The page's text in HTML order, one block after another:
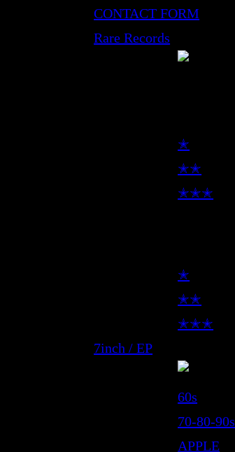
CONTACT FORM
Rare Records
✭
✭✭
✭✭✭
✭
✭✭
✭✭✭
7inch / EP
60s
70-80-90s
APPLE